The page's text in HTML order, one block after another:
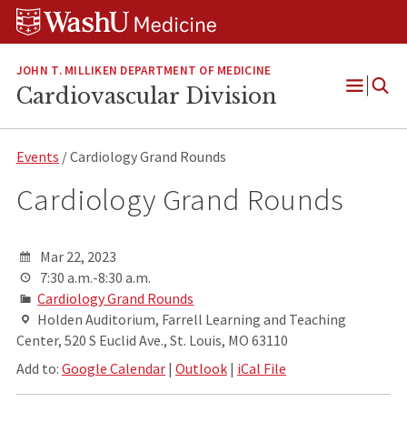
Skip
Skip
Skip
JOHN T. MILLIKEN DEPARTMENT OF MEDICINE
Cardiovascular Division
Open
Events / Cardiology Grand Rounds
Cardiology Grand Rounds
Mar 22, 2023
7:30 a.m.-8:30 a.m.
Cardiology Grand Rounds
Holden Auditorium, Farrell Learning and Teaching
Center, 520 S Euclid Ave., St. Louis, MO 63110
Add to: Google Calendar| Outlook| iCal File